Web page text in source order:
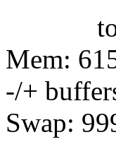
total
Mem:
-/+
Swap: